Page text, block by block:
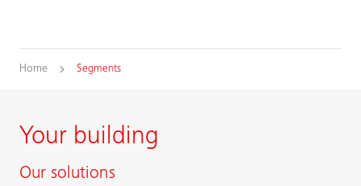
Home Segments
Your building
Our solutions